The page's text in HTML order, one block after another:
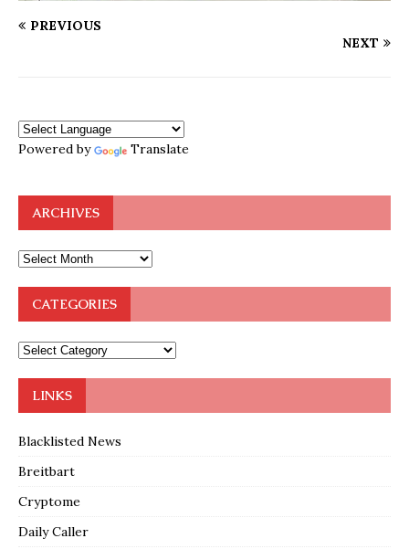
PREVIOUS
NEXT
Powered by Translate
ARCHIVES
CATEGORIES
LINKS
Blacklisted News
Breitbart
Cryptome
Daily Caller